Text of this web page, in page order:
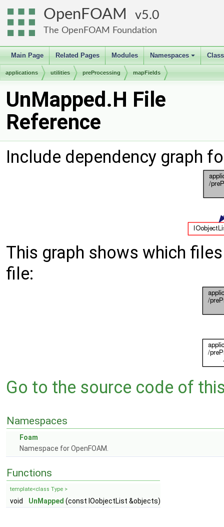
OpenFOAM 5.0
The OpenFOAM Foundation
Main Page Related Pages Modules
+
Namespaces
applications utilities preProcessing mapFields
UnMapped.H File
Reference
Include dependency graph
This graph shows which
file:
Go to the source code of
Namespaces
Foam
Namespace for OpenFOAM.
Functions
template<class Type >
void UnMapped (const IOobjectList &objects)